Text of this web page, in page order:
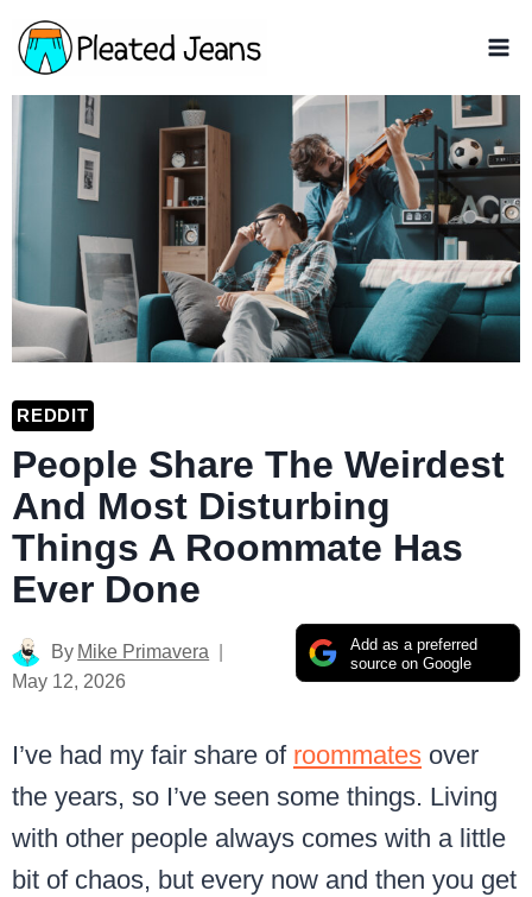
Skip
to
content
REDDIT
People Share The Weirdest
And Most Disturbing
Things A Roommate Has
Ever Done
Add as a preferred
source on Google
By Mike Primavera
May 12, 2026
I’ve had my fair share of roommates over
the years, so I’ve seen some things. Living
with other people always comes with a little
bit of chaos, but every now and then you get